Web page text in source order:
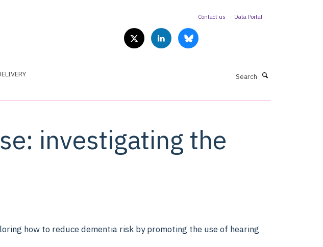
Contact us Data Portal
investigating the
how to reduce dementia risk by promoting the use of hearing